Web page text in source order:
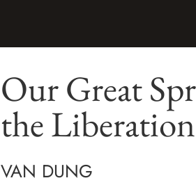
Our Great
the
VAN DUNG